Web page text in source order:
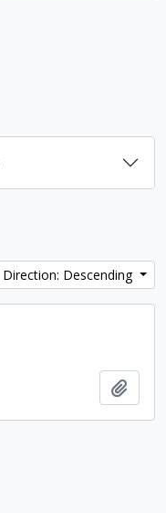
Direction: Descending